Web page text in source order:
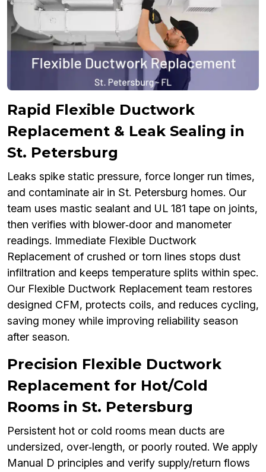
Rapid Flexible Ductwork
Replacement & Leak Sealing in
St. Petersburg
Leaks spike static pressure, force longer run times,
and contaminate air in St. Petersburg homes. Our
team uses mastic sealant and UL 181 tape on joints,
then verifies with blower‑door and manometer
readings. Immediate Flexible Ductwork
Replacement of crushed or torn lines stops dust
infiltration and keeps temperature splits within spec.
Our Flexible Ductwork Replacement team restores
designed CFM, protects coils, and reduces cycling,
saving money while improving reliability season
after season.
Precision Flexible Ductwork
Replacement for Hot/Cold
Rooms in St. Petersburg
Persistent hot or cold rooms mean ducts are
undersized, over‑length, or poorly routed. We apply
Manual D principles and verify supply/return flows